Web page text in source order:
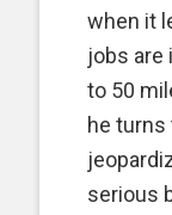
when it
jobs are
to 50
he
serious